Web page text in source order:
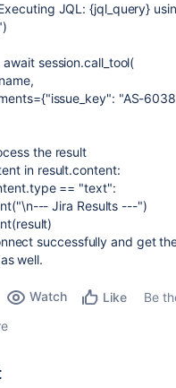
JQL:{jql_query}
)
await session.call_tool(
,
={"issue_key": "AS-
the result
in result.content:
.type == "text":
("\n--- Jira Results ---")
(result)
successfully and get
well.
Watch Like
Be